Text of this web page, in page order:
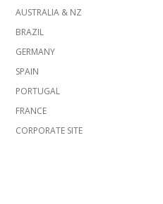
AUSTRALIA & NZ
BRAZIL
GERMANY
SPAIN
PORTUGAL
FRANCE
CORPORATE SITE